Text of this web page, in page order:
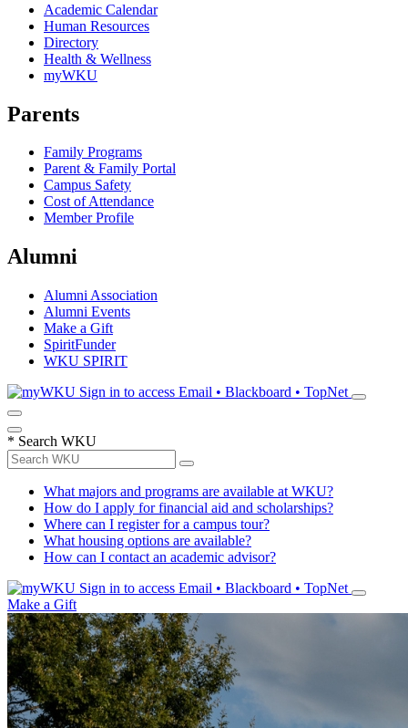
Academic Calendar
Human Resources
Directory
Health & Wellness
myWKU
Parents
Family Programs
Parent & Family Portal
Campus Safety
Cost of Attendance
Member Profile
Alumni
Alumni Association
Alumni Events
Make a Gift
SpiritFunder
WKU SPIRIT
Sign in to access Email • Blackboard • TopNet
* Search WKU
What majors and programs are available at WKU?
How do I apply for financial aid and scholarships?
Where can I register for a campus tour?
What housing options are available?
How can I contact an academic advisor?
Sign in to access Email • Blackboard • TopNet
Make a Gift